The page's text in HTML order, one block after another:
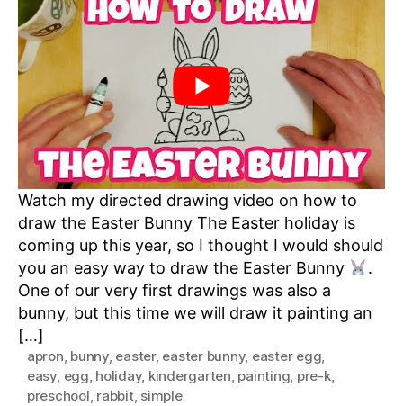
Watch my directed drawing video on how to
draw the Easter Bunny The Easter holiday is
coming up this year, so I thought I would should
you an easy way to draw the Easter Bunny
.
One of our very first drawings was also a
bunny, but this time we will draw it painting an
[…]
apron, bunny, easter, easter bunny, easter egg,
easy, egg, holiday, kindergarten, painting, pre-k,
preschool, rabbit, simple